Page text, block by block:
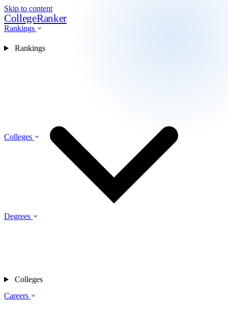
Skip to content
CollegeRanker
Rankings
Colleges
Degrees
Careers
Rankings
Colleges